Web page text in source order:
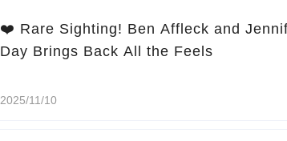
❤️ Rare Sighting! Ben Affleck and
Day Brings Back All the Feels
2025/11/10